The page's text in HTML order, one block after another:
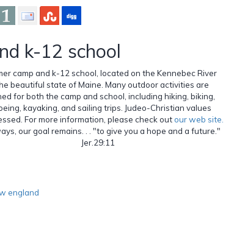
k-12 school
camp and k-12 school, located on the Kennebec River
beautiful state of Maine. Many outdoor activities are
for both the camp and school, including hiking, biking,
kayaking, and sailing trips. Judeo-Christian values
For more information, please check outour web site.
our goal remains. . . "to give you a hope and a future."
Jer.29:11
england